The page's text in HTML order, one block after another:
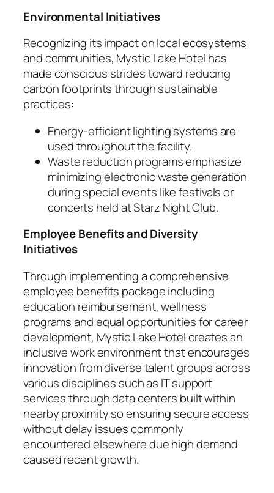
Environmental Initiatives
Recognizing its impact on local ecosystems
and communities, Mystic Lake Hotel has
made conscious strides toward reducing
carbon footprints through sustainable
practices:
Energy-efficient lighting systems are
used throughout the facility.
Waste reduction programs emphasize
minimizing electronic waste generation
during special events like festivals or
concerts held at Starz Night Club.
Employee Benefits and Diversity
Initiatives
Through implementing a comprehensive
employee benefits package including
education reimbursement, wellness
programs and equal opportunities for career
development, Mystic Lake Hotel creates an
inclusive work environment that encourages
innovation from diverse talent groups across
various disciplines such as IT support
services through data centers built within
nearby proximity so ensuring secure access
without delay issues commonly
encountered elsewhere due high demand
caused recent growth.